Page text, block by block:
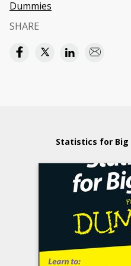
Dummies
SHARE
Statistics for Big